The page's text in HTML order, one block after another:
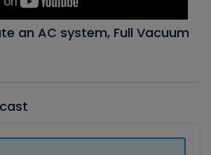
an AC system, Full Vacuum